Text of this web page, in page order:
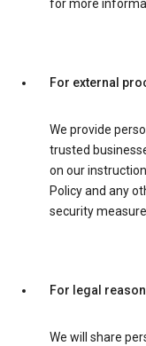
for more
For external
We provide
trusted
on our
Policy and any
security
For legal
We will share